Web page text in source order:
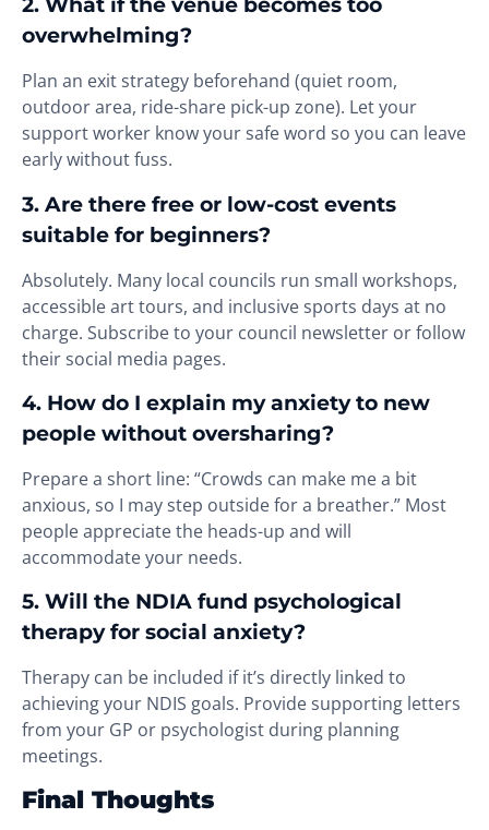
overwhelming?
Plan an exit strategy beforehand (quiet room,
outdoor area, ride-share pick-up zone). Let your
support worker know your safe word so you can leave
early without fuss.
3. Are there free or low-cost events
suitable for beginners?
Absolutely. Many local councils run small workshops,
accessible art tours, and inclusive sports days at no
charge. Subscribe to your council newsletter or follow
their social media pages.
4. How do I explain my anxiety to new
people without oversharing?
Prepare a short line: “Crowds can make me a bit
anxious, so I may step outside for a breather.” Most
people appreciate the heads-up and will
accommodate your needs.
5. Will the NDIA fund psychological
therapy for social anxiety?
Therapy can be included if it’s directly linked to
achieving your NDIS goals. Provide supporting letters
from your GP or psychologist during planning
meetings.
Final Thoughts